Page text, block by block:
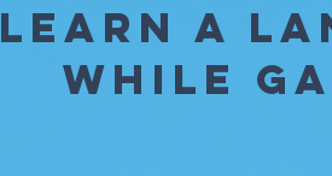
LEARN A
WHILE